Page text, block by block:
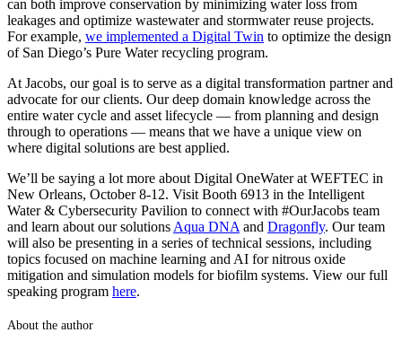
can both improve conservation by minimizing water loss from
leakages and optimize wastewater and stormwater reuse projects.
For example, we implemented a Digital Twin to optimize the design
of San Diego’s Pure Water recycling program.
At Jacobs, our goal is to serve as a digital transformation partner and
advocate for our clients. Our deep domain knowledge across the
entire water cycle and asset lifecycle — from planning and design
through to operations — means that we have a unique view on
where digital solutions are best applied.
We’ll be saying a lot more about Digital OneWater at WEFTEC in
New Orleans, October 8-12. Visit Booth 6913 in the Intelligent
Water & Cybersecurity Pavilion to connect with #OurJacobs team
and learn about our solutions Aqua DNA and Dragonfly. Our team
will also be presenting in a series of technical sessions, including
topics focused on machine learning and AI for nitrous oxide
mitigation and simulation models for biofilm systems. View our full
speaking program here.
About the author